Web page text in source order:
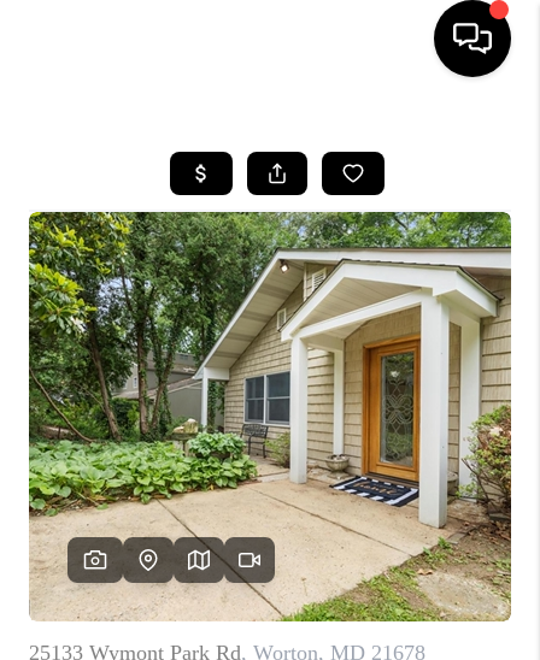
SEARCH LISTINGS
TOP AREAS
BUYING
SELLING
FINANCING
HOME VALUE
WHO WE ARE
REVIEWS
CAREERS